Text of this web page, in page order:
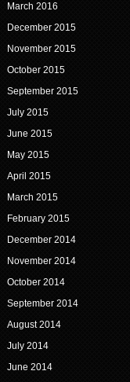
March 2016
December 2015
November 2015
October 2015
September 2015
July 2015
June 2015
May 2015
April 2015
March 2015
February 2015
December 2014
November 2014
October 2014
September 2014
August 2014
July 2014
June 2014